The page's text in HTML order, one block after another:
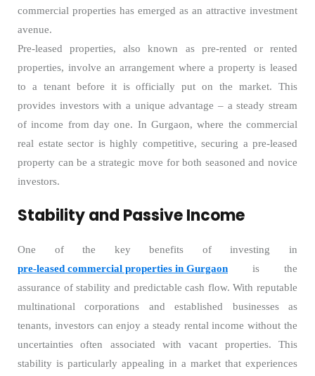
commercial properties has emerged as an attractive investment
avenue.
Pre-leased properties, also known as pre-rented or rented
properties, involve an arrangement where a property is leased
to a tenant before it is officially put on the market. This
provides investors with a unique advantage – a steady stream
of income from day one. In Gurgaon, where the commercial
real estate sector is highly competitive, securing a pre-leased
property can be a strategic move for both seasoned and novice
investors.
Stability and Passive Income
One of the key benefits of investing in
pre-leased commercial properties in Gurgaon is the
assurance of stability and predictable cash flow. With reputable
multinational corporations and established businesses as
tenants, investors can enjoy a steady rental income without the
uncertainties often associated with vacant properties. This
stability is particularly appealing in a market that experiences